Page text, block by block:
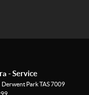
- Service
Derwent ParkTAS7009